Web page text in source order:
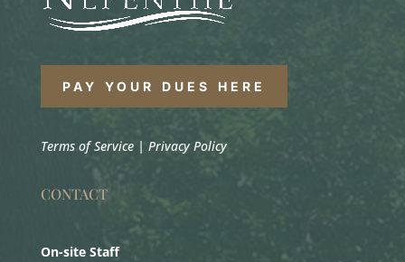
PAY YOUR DUES HERE
Terms of Service| Privacy Policy
CONTACT
On-site Staff